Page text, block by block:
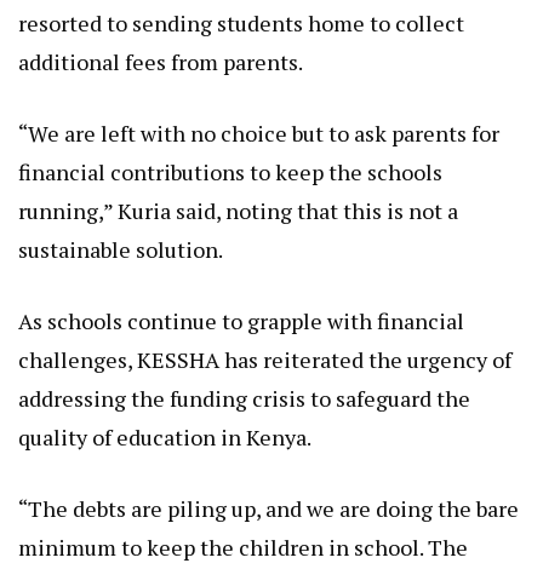
resorted to sending students home to collect
additional fees from parents.
“We are left with no choice but to ask parents for
financial contributions to keep the schools
running,” Kuria said, noting that this is not a
sustainable solution.
As schools continue to grapple with financial
challenges, KESSHA has reiterated the urgency of
addressing the funding crisis to safeguard the
quality of education in Kenya.
“The debts are piling up, and we are doing the bare
minimum to keep the children in school. The